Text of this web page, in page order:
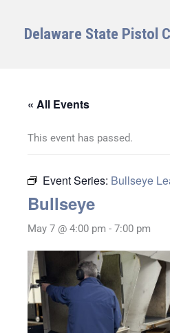
contentDelaware State Pistol
« All Events
This event has passed.
Event Series: Bullseye
Bullseye
May 7 @ 4:00 pm - 7:00 pm